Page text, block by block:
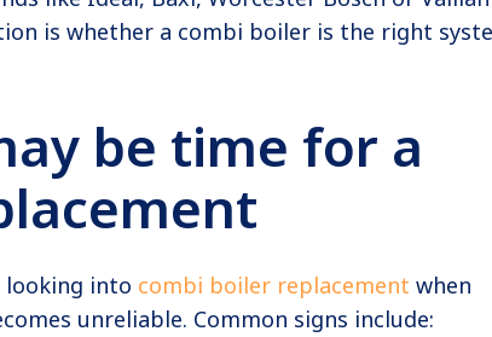
is whether a combi boiler is the right
be time for a
looking into combi boiler replacement when
unreliable. Common signs include: